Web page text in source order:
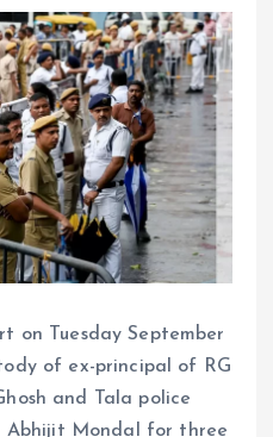
on Tuesday September
of ex-principal of RG
and Tala police
Mondal for three